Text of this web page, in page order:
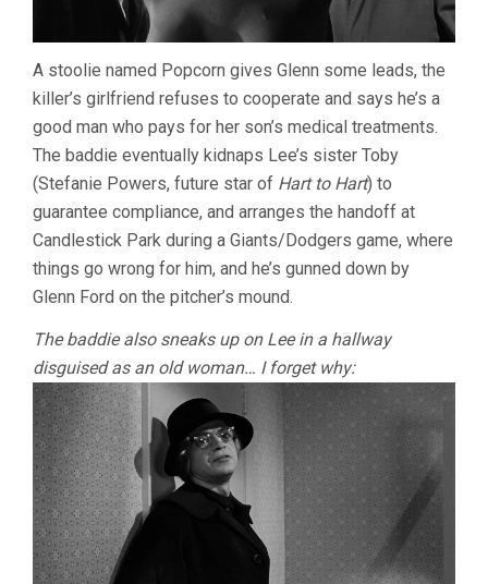
A stoolie named Popcorn gives Glenn some leads, the
killer’s girlfriend refuses to cooperate and says he’s a
good man who pays for her son’s medical treatments.
The baddie eventually kidnaps Lee’s sister Toby
(Stefanie Powers, future star of Hart to Hart) to
guarantee compliance, and arranges the handoff at
Candlestick Park during a Giants/Dodgers game, where
things go wrong for him, and he’s gunned down by
Glenn Ford on the pitcher’s mound.
The baddie also sneaks up on Lee in a hallway
disguised as an old woman… I forget why: